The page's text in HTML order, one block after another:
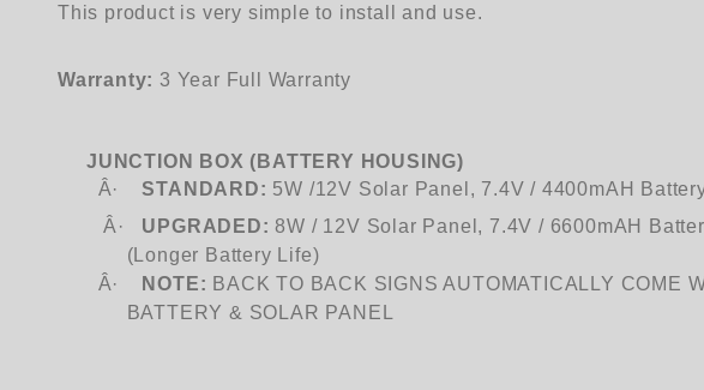
This product is very simple to install and use.
Warranty: 3 Year Full Warranty
JUNCTION BOX (BATTERY HOUSING)
Â·
STANDARD: 5W /12V Solar Panel, 7.4V / 4400mAH
Â·
UPGRADED: 8W / 12V Solar Panel, 7.4V / 6600mAH
(Longer Battery Life)
Â·
NOTE: BACK TO BACK SIGNS AUTOMATICALLY COME
BATTERY& SOLAR PANEL